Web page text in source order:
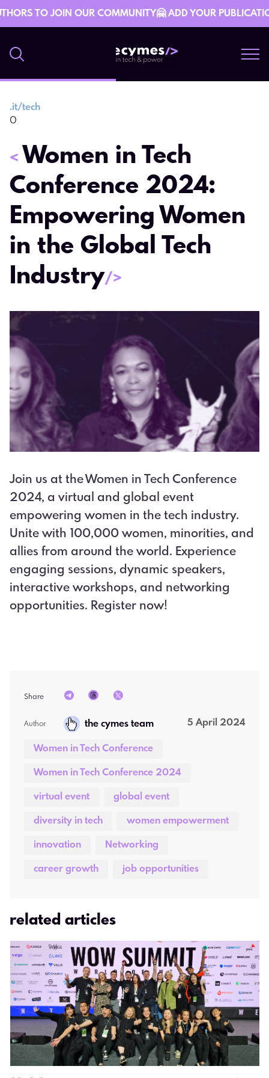
TO JOIN OUR COMMUNITY🤗 ADD YOUR
.it/tech
0
< Women in Tech
Conference 2024:
Empowering Women
in the Global Tech
Industry/>
Join us at the Women in Tech Conference
2024, a virtual and global event
empowering women in the tech industry.
Unite with 100,000 women, minorities, and
allies from around the world. Experience
engaging sessions, dynamic speakers,
interactive workshops, and networking
opportunities. Register now!
Share
Author the cymes team 5 April 2024
Women in Tech Conference
Women in Tech Conference 2024
virtual event global event
diversity in tech women empowerment
innovation Networking
career growth job opportunities
related articles